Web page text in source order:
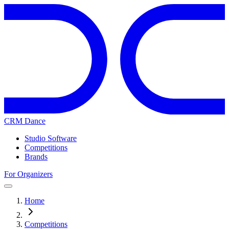
CRM Dance
Studio Software
Competitions
Brands
For Organizers
Home
Competitions